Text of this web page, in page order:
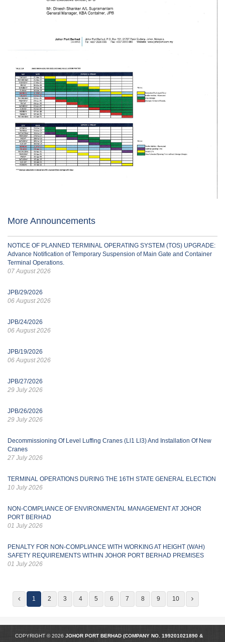
More Announcements
NOTICE OF PLANNED TERMINAL OPERATING SYSTEM (TOS) UPGRADE:
Advance Notification of Temporary Suspension of Main Gate and Container
Terminal Operations.
07 August 2026
JPB/29/2026
06 August 2026
JPB/24/2026
06 August 2026
JPB/19/2026
06 August 2026
JPB/27/2026
29 July 2026
JPB/26/2026
29 July 2026
Decommissioning Of Level Luffing Cranes (Ll1 Ll3) And Installation Of New
Cranes
27 July 2026
TERMINAL OPERATIONS DURING THE 16TH STATE GENERAL ELECTION
10 July 2026
NON-COMPLIANCE OF ENVIRONMENTAL MANAGEMENT AT JOHOR
PORT BERHAD
01 July 2026
PENALTY FOR NON-COMPLIANCE WITH WORKING AT HEIGHT (WAH)
SAFETY REQUIREMENTS WITHIN JOHOR PORT BERHAD PREMISES
01 July 2026
1 2 3 4 5 6 7 8 9 10
COPYRIGHT © 2026 JOHOR PORT BERHAD (COMPANY NO. 199201021890 &